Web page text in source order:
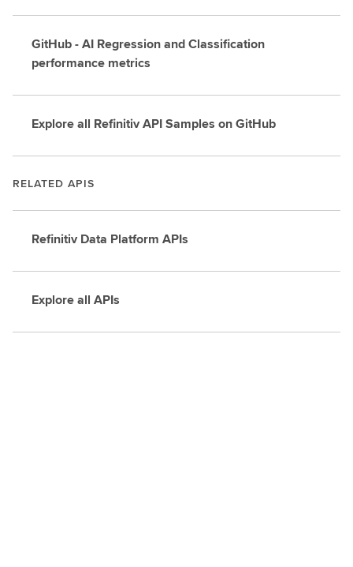
GitHub - AI Regression and Classification
performance metrics
Explore all Refinitiv API Samples on GitHub
RELATED APIS
Refinitiv Data Platform APIs
Explore all APIs